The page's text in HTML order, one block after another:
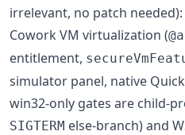
irrelevant, no patch
Cowork VM virtualization (
entitlement,
simulator panel, native
win32-only gates are child-
SIGTERM else-branch) and